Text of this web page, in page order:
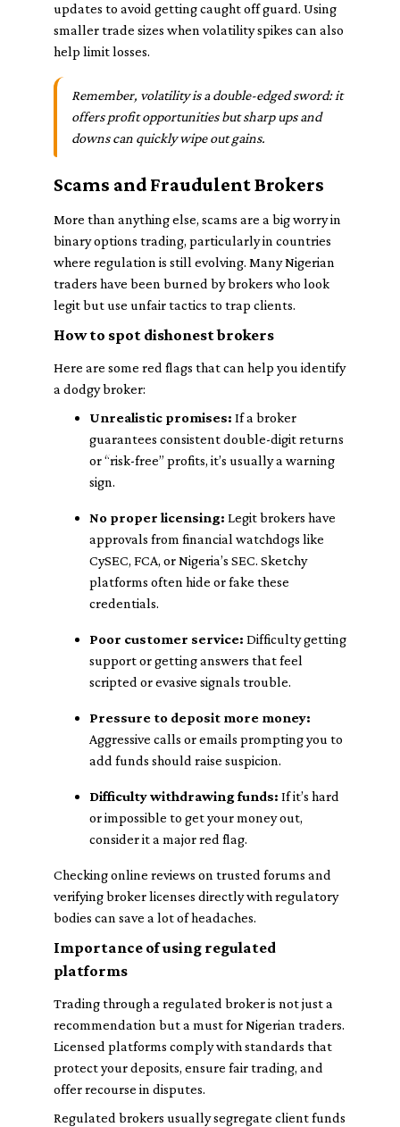
updates to avoid getting caught off guard. Using
smaller trade sizes when volatility spikes can also
help limit losses.
Remember, volatility is a double-edged sword: it
offers profit opportunities but sharp ups and
downs can quickly wipe out gains.
Scams and Fraudulent Brokers
More than anything else, scams are a big worry in
binary options trading, particularly in countries
where regulation is still evolving. Many Nigerian
traders have been burned by brokers who look
legit but use unfair tactics to trap clients.
How to spot dishonest brokers
Here are some red flags that can help you identify
a dodgy broker:
Unrealistic promises: If a broker
guarantees consistent double-digit returns
or “risk-free” profits, it’s usually a warning
sign.
No proper licensing: Legit brokers have
approvals from financial watchdogs like
CySEC, FCA, or Nigeria’s SEC. Sketchy
platforms often hide or fake these
credentials.
Poor customer service: Difficulty getting
support or getting answers that feel
scripted or evasive signals trouble.
Pressure to deposit more money:
Aggressive calls or emails prompting you to
add funds should raise suspicion.
Difficulty withdrawing funds: If it’s hard
or impossible to get your money out,
consider it a major red flag.
Checking online reviews on trusted forums and
verifying broker licenses directly with regulatory
bodies can save a lot of headaches.
Importance of using regulated
platforms
Trading through a regulated broker is not just a
recommendation but a must for Nigerian traders.
Licensed platforms comply with standards that
protect your deposits, ensure fair trading, and
offer recourse in disputes.
Regulated brokers usually segregate client funds